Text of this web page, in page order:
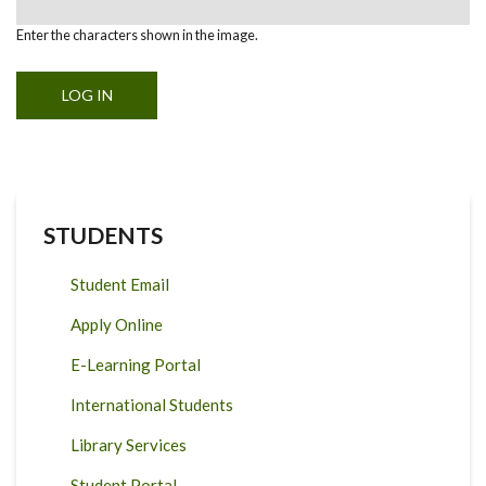
Enter the characters shown in the image.
STUDENTS
Student Email
Apply Online
E-Learning Portal
International Students
Library Services